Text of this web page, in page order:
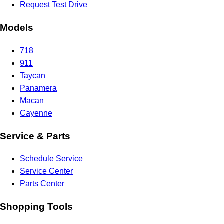
Request Test Drive
Models
718
911
Taycan
Panamera
Macan
Cayenne
Service & Parts
Schedule Service
Service Center
Parts Center
Shopping Tools